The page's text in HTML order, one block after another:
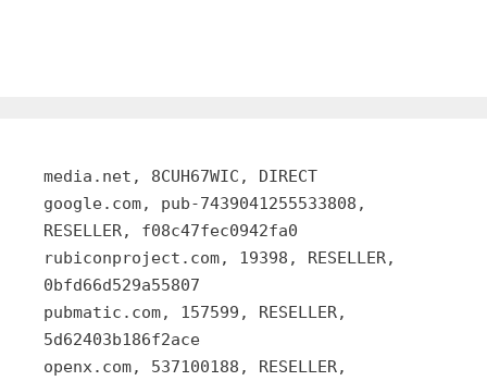
media.net, 8CUH67WIC, DIRECT
google.com, pub-7439041255533808,
RESELLER, f08c47fec0942fa0
rubiconproject.com, 19398, RESELLER,
0bfd66d529a55807
pubmatic.com, 157599, RESELLER,
5d62403b186f2ace
openx.com, 537100188, RESELLER,